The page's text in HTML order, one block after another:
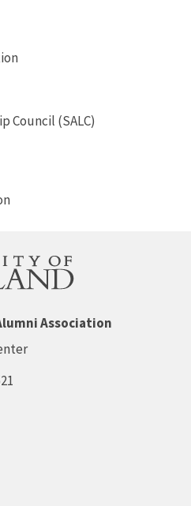
Council (SALC)
Association